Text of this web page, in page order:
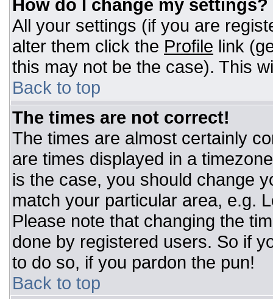
How do I change my settings?
All your settings (if you are
alter them click the Profile link
this may not be the case). This
Back to top
The times are not correct!
The times are almost certainly
are times displayed in a
is the case, you should change
match your particular area, e.g.
Please note that changing the
done by registered users. So if
to do so, if you pardon the pun!
Back to top